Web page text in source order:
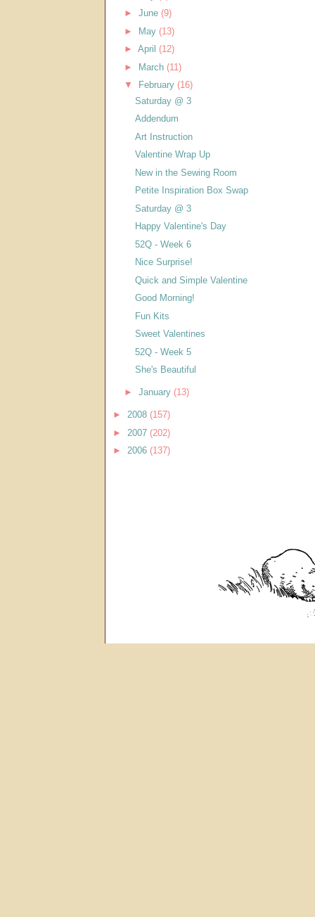
► June (9)
►
May (13)
► April (12)
►
March (11)
▼
February (16)
Saturday @ 3
Addendum
Art Instruction
Valentine Wrap Up
New in the Sewing Room
Petite Inspiration Box Swap
Saturday @ 3
Happy Valentine's Day
52Q - Week 6
Nice Surprise!
Quick and Simple Valentine
Good Morning!
Fun Kits
Sweet Valentines
52Q - Week 5
She's Beautiful
► January (13)
► 2008 (157)
► 2007 (202)
► 2006 (137)